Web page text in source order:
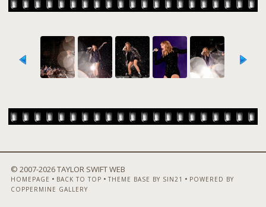
© 2007-2026 TAYLOR SWIFT WEB
HOMEPAGE • BACK TO TOP • THEME BASE BY SIN21 • POWERED BY
COPPERMINE GALLERY